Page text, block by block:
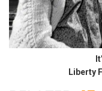
Liberty